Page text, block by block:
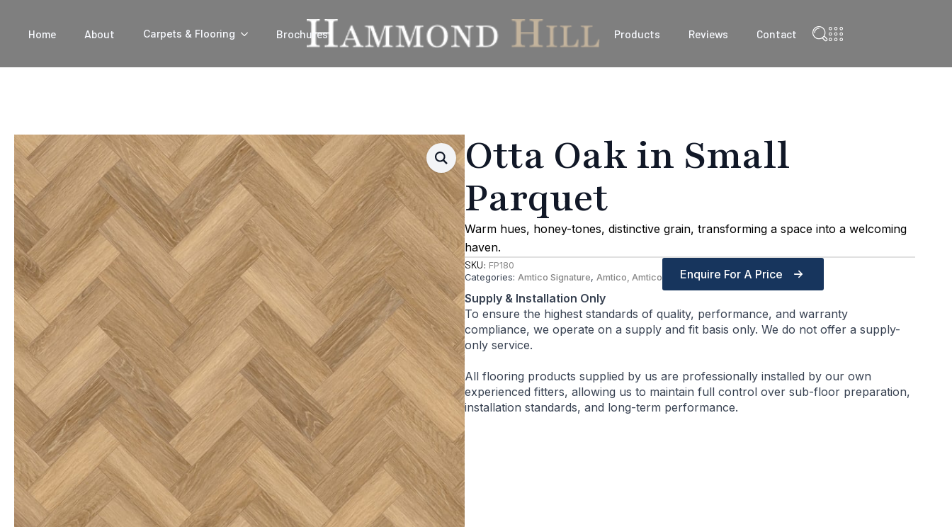
Home About Carpets & Flooring Brochures Products Reviews Contact
Otta Oak in Small
Parquet
Warm hues, honey-tones, distinctive grain, transforming a space into a welcoming
haven.
SKU: FP180
Categories: Amtico Signature, Amtico, Amtico
Enquire For A Price
Supply & Installation Only
To ensure the highest standards of quality, performance, and warranty
compliance, we operate on a supply and fit basis only. We do not offer a supply-
only service.
All flooring products supplied by us are professionally installed by our own
experienced fitters, allowing us to maintain full control over sub-floor preparation,
installation standards, and long-term performance.